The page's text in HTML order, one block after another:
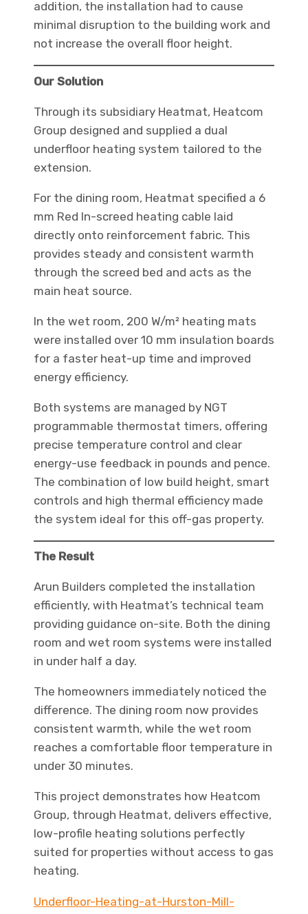
addition, the installation had to cause
minimal disruption to the building work and
not increase the overall floor height.
Our Solution
Through its subsidiary Heatmat, Heatcom
Group designed and supplied a dual
underfloor heating system tailored to the
extension.
For the dining room, Heatmat specified a 6
mm Red In-screed heating cable laid
directly onto reinforcement fabric. This
provides steady and consistent warmth
through the screed bed and acts as the
main heat source.
In the wet room, 200 W/m² heating mats
were installed over 10 mm insulation boards
for a faster heat-up time and improved
energy efficiency.
Both systems are managed by NGT
programmable thermostat timers, offering
precise temperature control and clear
energy-use feedback in pounds and pence.
The combination of low build height, smart
controls and high thermal efficiency made
the system ideal for this off-gas property.
The Result
Arun Builders completed the installation
efficiently, with Heatmat’s technical team
providing guidance on-site. Both the dining
room and wet room systems were installed
in under half a day.
The homeowners immediately noticed the
difference. The dining room now provides
consistent warmth, while the wet room
reaches a comfortable floor temperature in
under 30 minutes.
This project demonstrates how Heatcom
Group, through Heatmat, delivers effective,
low-profile heating solutions perfectly
suited for properties without access to gas
heating.
Underfloor-Heating-at-Hurston-Mill-